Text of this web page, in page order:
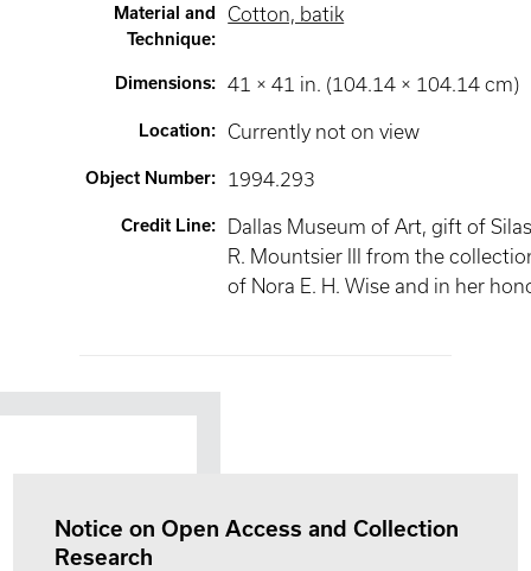
Material and
Technique:
Cotton, batik
Dimensions: 41 × 41 in. (104.14 × 104.14 cm)
Location: Currently not on view
Object Number: 1994.293
Credit Line:
Dallas Museum of Art, gift of
R. Mountsier III from the
of Nora E. H. Wise and in her
Notice on Open Access and Collection
Research